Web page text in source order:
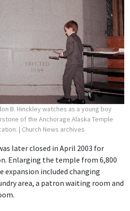
B. Hinckley watches as a young boy
of the Anchorage Alaska Temple
| Church News archives
later closed in April 2003 for
Enlarging the temple from 6,800
expansion included changing
area, a patron waiting room and